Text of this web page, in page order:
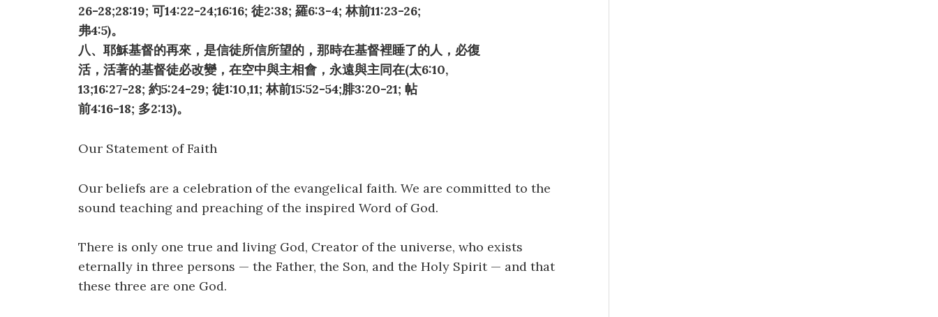
26-28;28:19; 可14:22-24;16:16; 徒2:38; 羅6:3-4; 林前11:23-26;
弗4:5)。
八、耶穌基督的再來，是信徒所信所望的，那時在基督裡睡了的人，必復
活，活著的基督徒必改變，在空中與主相會，永遠與主同在(太6:10,
13;16:27-28; 約5:24-29; 徒1:10,11; 林前15:52-54;腓3:20-21; 帖
前4:16-18; 多2:13)。
Our Statement of Faith
Our beliefs are a celebration of the evangelical faith. We are committed to the
sound teaching and preaching of the inspired Word of God.
There is only one true and living God, Creator of the universe, who exists
eternally in three persons — the Father, the Son, and the Holy Spirit — and that
these three are one God.